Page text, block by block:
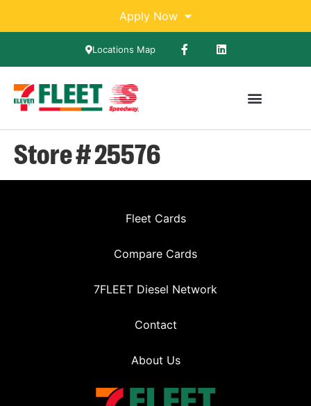
Apply Now
Locations Map
Store # 25576
Fleet Cards
Compare Cards
7FLEET Diesel Network
Contact
About Us